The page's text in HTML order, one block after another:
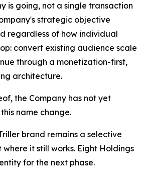
is going, not a single transaction
strategic objective
regardless of how individual
convert existing audience scale
through a monetization-first,
architecture.
the Company has not yet
name change.
brand remains a selective
it still works. Eight Holdings
for the next phase.